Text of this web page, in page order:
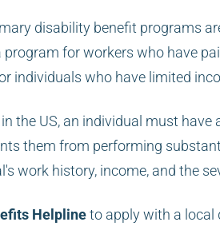
disability benefit programs
program for workers who have
individuals who have limited
the US, an individual must
them from performing
work history, income, and the
Helplineto apply with a